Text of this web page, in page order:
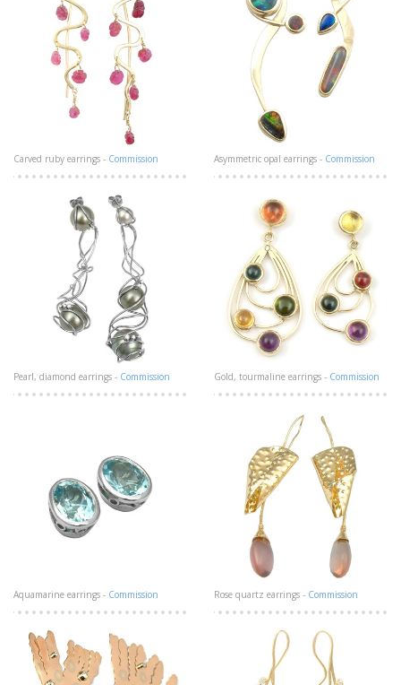
Carved ruby earrings - Commission Asymmetric opal earrings - Commission
Pearl, diamond earrings - Commission Gold, tourmaline earrings - Commission
Aquamarine earrings - Commission Rose quartz earrings - Commission